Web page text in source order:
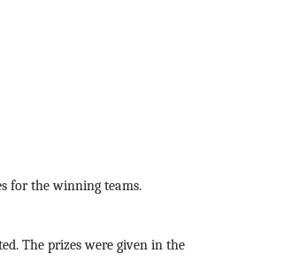
for the winning teams.
The prizes were given in the